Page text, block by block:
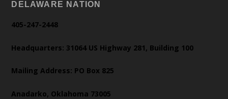
DELAWARE NATION
405-247-2448
Headquarters: 31064 US Highway 281, Building 100
Mailing Address: PO Box 825
Anadarko, Oklahoma 73005